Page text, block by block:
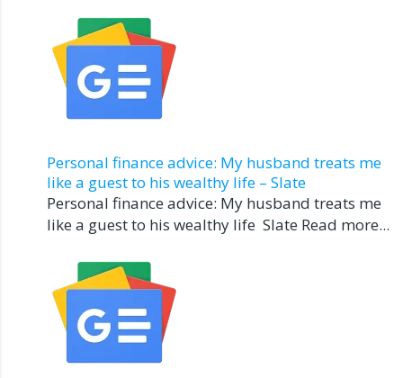
Personal finance advice: My husband treats me
like a guest to his wealthy life – Slate
Personal finance advice: My husband treats me
like a guest to his wealthy life Slate Read more...